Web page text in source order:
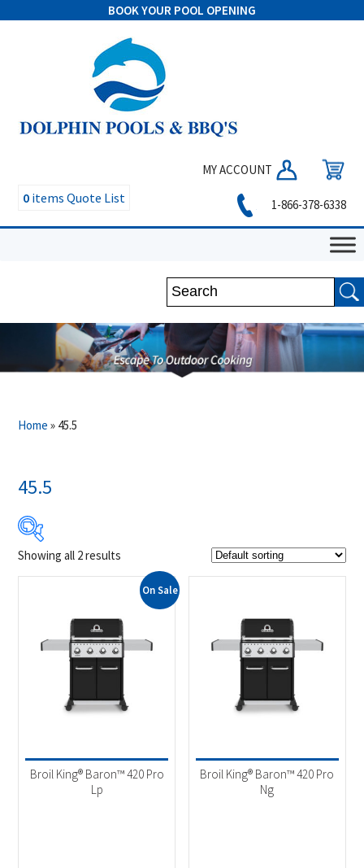
BOOK YOUR POOL OPENING
MY ACCOUNT
0 items Quote List 1-866-378-6338
Home » 45.5
45.5
$1 159
1 079
Product Brands
Outdoor Cooking(2)
Showing all 2 results
On Sale
Broil King® Baron™ 420 Pro
Lp
Broil King® Baron™ 420 Pro
Ng